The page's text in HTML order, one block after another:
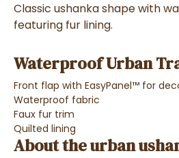
Classic ushanka shape with
featuring fur lining.
Waterproof Urban
Front flap with EasyPanel™ for
Waterproof fabric
Faux fur trim
Quilted lining
About the urban